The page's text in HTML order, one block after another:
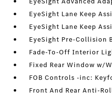
EyeSight Lane Keep
EyeSight Lane Keep
EyeSight Pre-Collision
Fade-To-Off Interior
Fixed Rear Window w/
FOB Controls -inc:
Front And Rear Anti-